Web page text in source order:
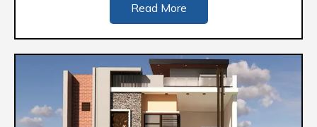
Read More